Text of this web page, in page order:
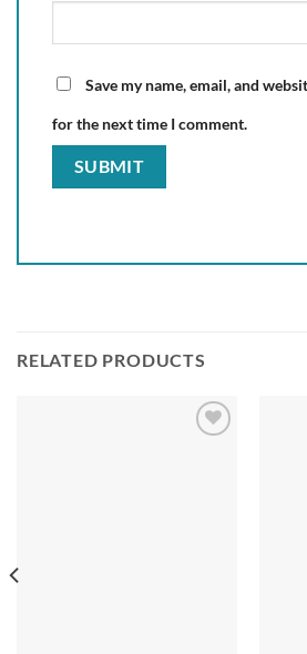
Save my name, email, and
for the next time I comment.
RELATED PRODUCTS